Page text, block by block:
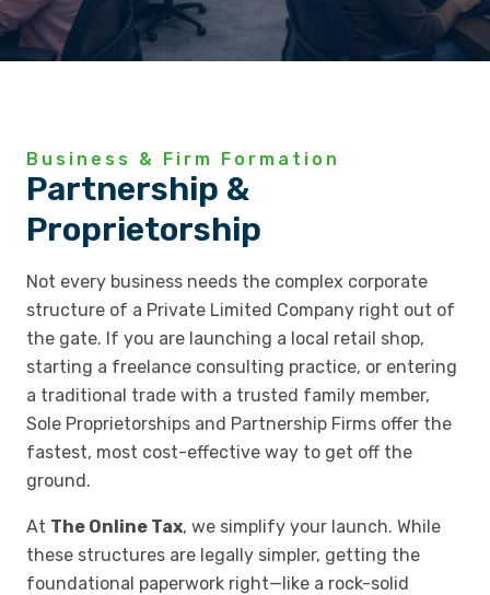
Business & Firm Formation
Partnership &
Proprietorship
Not every business needs the complex corporate
structure of a Private Limited Company right out of
the gate. If you are launching a local retail shop,
starting a freelance consulting practice, or entering
a traditional trade with a trusted family member,
Sole Proprietorships and Partnership Firms offer the
fastest, most cost-effective way to get off the
ground.
At The Online Tax, we simplify your launch. While
these structures are legally simpler, getting the
foundational paperwork right—like a rock-solid